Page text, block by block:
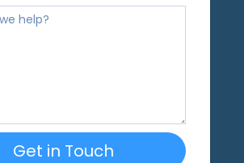
Get in Touch